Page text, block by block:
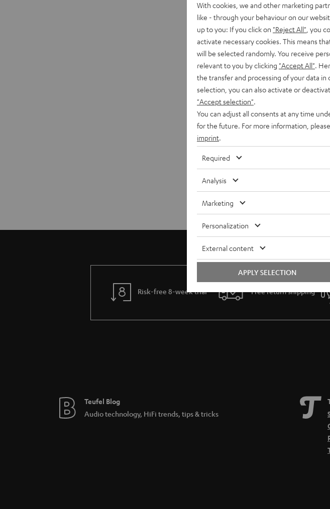
Risk-free 8-week trial Free return shipping
Teufel Blog
Audio technology, HiFi trends, tips & tricks
With cookies, we and other marketing
like - through your behaviour on our
up to you: If you click on "Reject All" , you
activate necessary cookies. This means
will be selected randomly. You receive
relevant to you by clicking "Accept All".
the transfer and processing of your data
selection, you can also activate or
"Accept selection".
You can adjust all consents at any time
for the future. For more information,
imprint.
Required
Analysis
Marketing
Personalization
External content
APPLY SELECTION